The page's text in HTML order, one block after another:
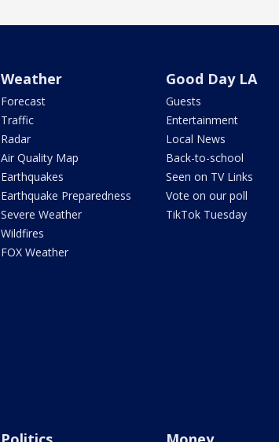
Weather
Forecast
Traffic
Radar
Air Quality Map
Earthquakes
Earthquake Preparedness
Severe Weather
Wildfires
FOX Weather
Good Day LA
Guests
Entertainment
Local News
Back-to-school
Seen on TV Links
Vote on our poll
TikTok Tuesday